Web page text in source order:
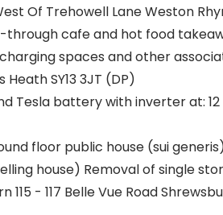
Of Trehowell Lane Weston
through cafe and hot food
spaces and other
SY13 3JT (DP)
Tesla battery with inverter at:
floor public house (sui
house) Removal of single
- 117 Belle Vue Road